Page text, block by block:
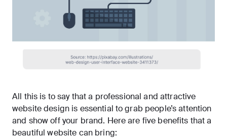
All this is to say that a professional and attractive
website design is essential to grab people’s attention
and show off your brand. Here are five benefits that a
beautiful website can bring: